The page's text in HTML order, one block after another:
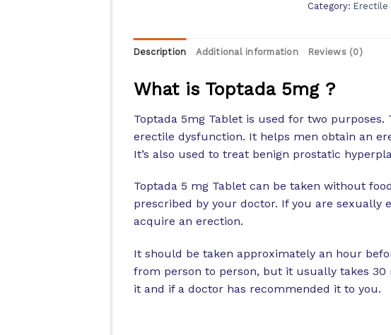
Category: Erectile
Description Additional information Reviews (0)
What is Toptada 5mg ?
Toptada 5mg Tablet is used for two
erectile dysfunction. It helps men obtain an
It’s also used to treat benign prostatic
Toptada 5 mg Tablet can be taken without
prescribed by your doctor. If you are sexually
acquire an erection.
It should be taken approximately an hour
from person to person, but it usually takes
it and if a doctor has recommended it to you.